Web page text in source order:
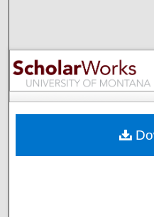
Browse
My
Digital